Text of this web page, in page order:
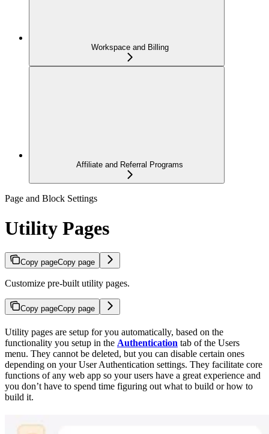
Workspace and Billing
Affiliate and Referral Programs
Page and Block Settings
Utility Pages
Copy pageCopy page
Customize pre-built utility pages.
Copy pageCopy page
Utility pages are setup for you automatically, based on the
functionality you setup in the Authentication tab of the Users
menu. They cannot be deleted, but you can disable certain ones
depending on your User Authentication settings. They facilitate core
functions of any web app so your users have a great experience and
you don’t have to spend time figuring out what to build or how to
build it.